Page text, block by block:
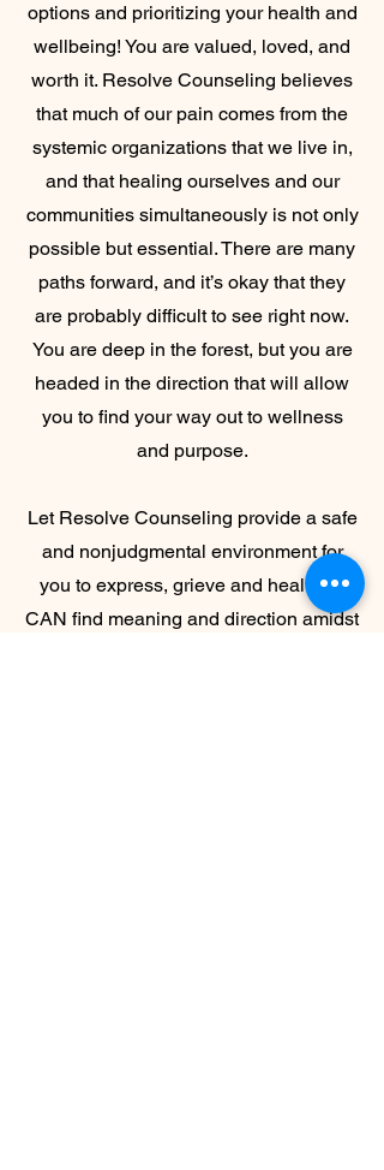
options and prioritizing your health and
wellbeing! You are valued, loved, and
worth it. Resolve Counseling believes
that much of our pain comes from the
systemic organizations that we live in,
and that healing ourselves and our
communities simultaneously is not only
possible but essential. There are many
paths forward, and it’s okay that they
are probably difficult to see right now.
You are deep in the forest, but you are
headed in the direction that will allow
you to find your way out to wellness
and purpose.
Let Resolve Counseling provide a safe
and nonjudgmental environment for
you to express, grieve and heal. You
CAN find meaning and direction amidst